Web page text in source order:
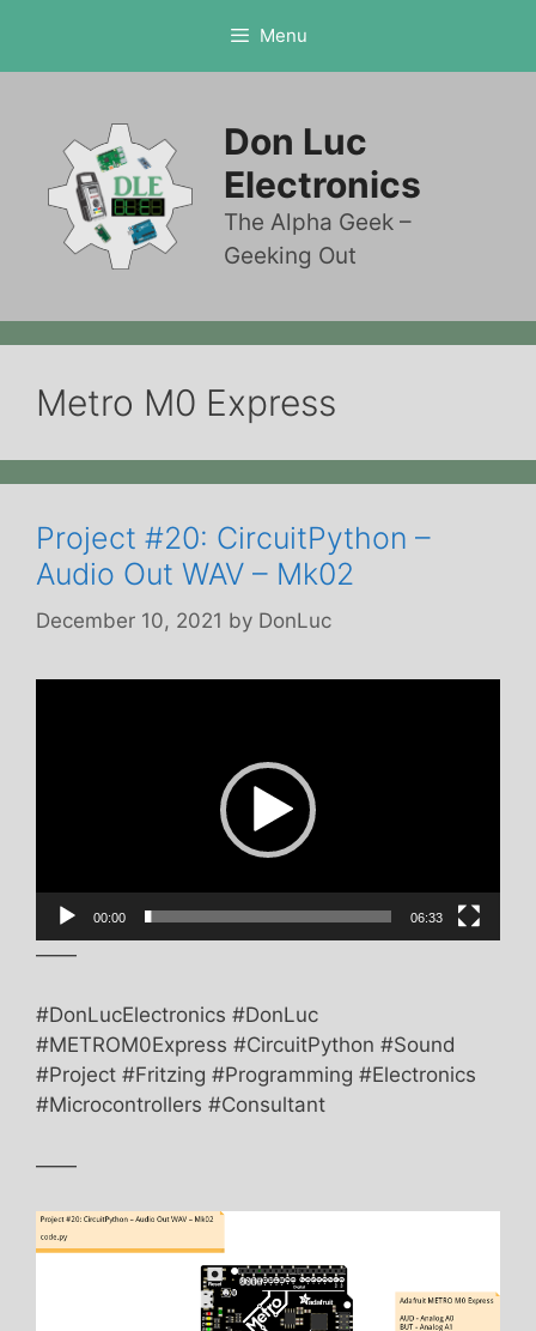
content
Menu
Don Luc
Electronics
The Alpha Geek –
Geeking Out
Metro M0 Express
Project #20: CircuitPython –
Audio Out WAV – Mk02
December 10, 2021 by DonLuc
00:00 06:33
——
#DonLucElectronics #DonLuc
#METROM0Express #CircuitPython #Sound
#Project #Fritzing #Programming #Electronics
#Microcontrollers #Consultant
——